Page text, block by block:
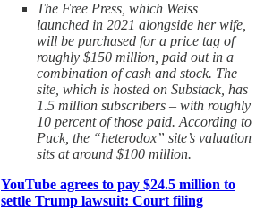
The Free Press, which Weiss
launched in 2021 alongside her wife,
will be purchased for a price tag of
roughly $150 million, paid out in a
combination of cash and stock. The
site, which is hosted on Substack, has
1.5 million subscribers – with roughly
10 percent of those paid. According to
Puck, the “heterodox” site’s valuation
sits at around $100 million.
YouTube agrees to pay $24.5 million to
settle Trump lawsuit: Court filing